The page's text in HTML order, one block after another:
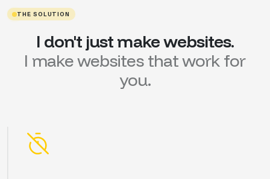
THE SOLUTION
I don't just makewebsites.
I makewebsites thatwork for
you.